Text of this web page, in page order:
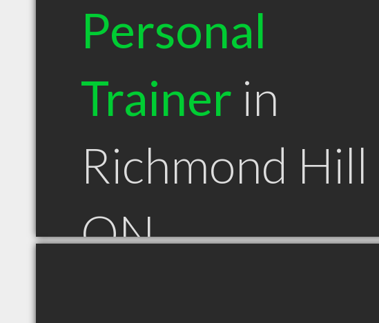
Personal
Trainer in
Richmond Hill
ON